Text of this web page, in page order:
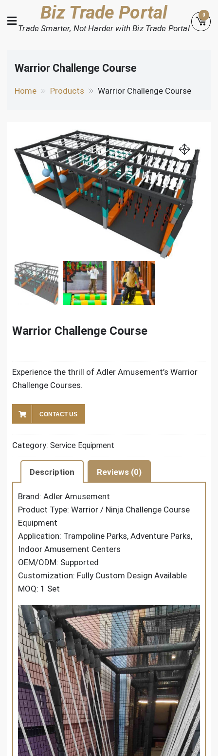
to
content
Biz Trade Portal
Trade Smarter, Not Harder with Biz Trade Portal
0
Warrior Challenge Course
Home Products Warrior Challenge Course
Warrior Challenge Course
Experience the thrill of Adler Amusement’s Warrior
Challenge Courses.
CONTACT US
Category: Service Equipment
Description Reviews (0)
Brand: Adler Amusement
Product Type: Warrior / Ninja Challenge Course
Equipment
Application: Trampoline Parks, Adventure Parks,
Indoor Amusement Centers
OEM/ODM: Supported
Customization: Fully Custom Design Available
MOQ: 1 Set